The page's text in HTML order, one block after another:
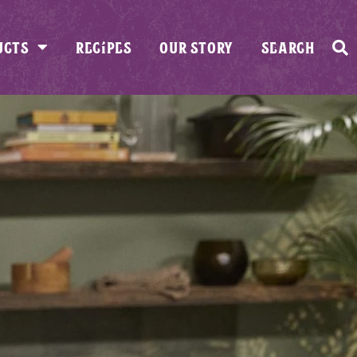
RECIPES OUR STORY SEARCH